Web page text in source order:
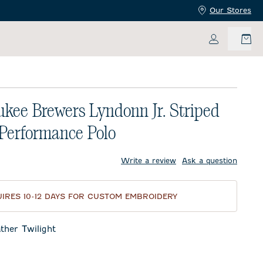
Our Stores
My
Brewers Lyndonn Jr. Striped
Polo
Write a review Ask a question
10-12 DAYS FOR CUSTOM EMBROIDERY
Twilight